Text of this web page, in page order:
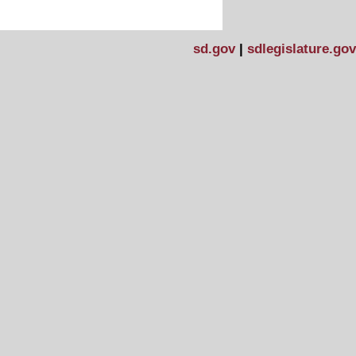
sd.gov| sdlegislature.gov